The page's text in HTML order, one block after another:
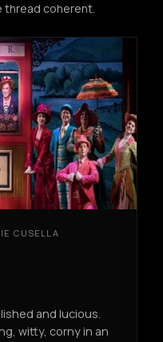
thread coherent.
CUSELLA
and lucious.
witty, corny in an